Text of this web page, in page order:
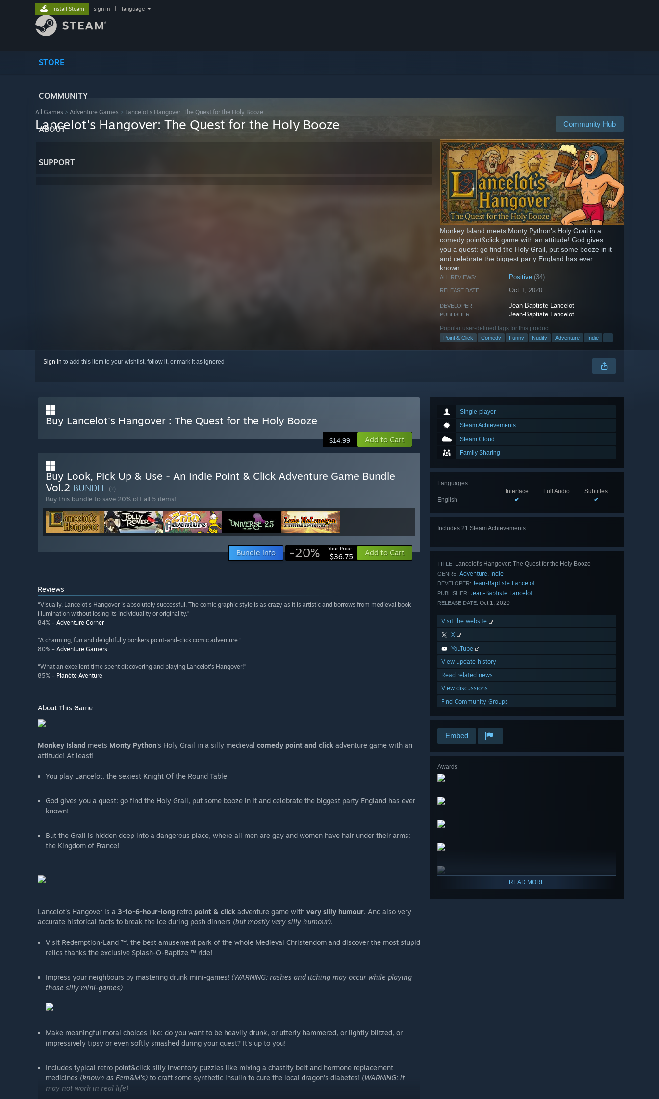
STORE
COMMUNITY
ABOUT
SUPPORT
Install Steam sign in language
All Games > Adventure Games > Lancelot's Hangover: The Quest for the Holy Booze
Community Hub
Lancelot's Hangover: The Quest for the Holy Booze
Monkey Island meets Monty Python's Holy Grail in a
comedy point&click game with an attitude! God gives
you a quest: go find the Holy Grail, put some booze in it
and celebrate the biggest party England has ever
known.
ALL REVIEWS: Positive (34)
RELEASE DATE: Oct 1, 2020
DEVELOPER: Jean-Baptiste Lancelot
PUBLISHER: Jean-Baptiste Lancelot
Popular user-defined tags for this product:
Point & Click Comedy Funny Nudity Adventure Indie +
Sign in to add this item to your wishlist, follow it, or mark it as ignored
Single-player
Steam Achievements
Steam Cloud
Family Sharing
Languages:
Interface
Full Audio
Subtitles
English
✔ ✔
Includes 21 Steam Achievements
TITLE: Lancelot's Hangover: The Quest for the Holy Booze
GENRE: Adventure, Indie
DEVELOPER: Jean-Baptiste Lancelot
PUBLISHER: Jean-Baptiste Lancelot
RELEASE DATE: Oct 1, 2020
Visit the website
X
YouTube
View update history
Read related news
View discussions
Find Community Groups
Embed
Awards
READ MORE
Buy Lancelot's Hangover : The Quest for the Holy Booze
$14.99 Add to Cart
Buy Look, Pick Up & Use - An Indie Point & Click Adventure Game Bundle
Vol.2 BUNDLE (?)
Buy this bundle to save 20% off all 5 items!
Bundle info -20% Your Price:
$36.75 Add to Cart
Reviews
“Visually, Lancelot's Hangover is absolutely successful. The comic graphic style is as crazy as it is artistic and borrows from medieval book
illumination without losing its individuality or originality.”
84% – Adventure Corner
“A charming, fun and delightfully bonkers point-and-click comic adventure.”
80% – Adventure Gamers
“What an excellent time spent discovering and playing Lancelot's Hangover!”
85% – Planète Aventure
About This Game
Monkey Island meets Monty Python's Holy Grail in a silly medieval comedy point and click adventure game with an
attitude! At least!
You play Lancelot, the sexiest Knight Of the Round Table.
God gives you a quest: go find the Holy Grail, put some booze in it and celebrate the biggest party England has ever
known!
But the Grail is hidden deep into a dangerous place, where all men are gay and women have hair under their arms:
the Kingdom of France!
Lancelot's Hangover is a 3-to-6-hour-long retro point & click adventure game with very silly humour. And also very
accurate historical facts to break the ice during posh dinners (but mostly very silly humour).
Visit Redemption-Land ™, the best amusement park of the whole Medieval Christendom and discover the most stupid
relics thanks the exclusive Splash-O-Baptize ™ ride!
Impress your neighbours by mastering drunk mini-games! (WARNING: rashes and itching may occur while playing
those silly mini-games)
Make meaningful moral choices like: do you want to be heavily drunk, or utterly hammered, or lightly blitzed, or
impressively tipsy or even softly smashed during your quest? It's up to you!
Includes typical retro point&click silly inventory puzzles like mixing a chastity belt and hormone replacement
medicines (known as Fem&M's) to craft some synthetic insulin to cure the local dragon's diabetes! (WARNING: it
may not work in real life)